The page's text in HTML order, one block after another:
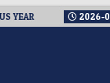
2026-08-05